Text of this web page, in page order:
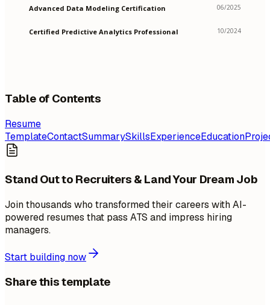
Advanced Data Modeling Certification 06/2025
Certified Predictive Analytics Professional 10/2024
Table of Contents
Resume
TemplateContactSummarySkillsExperienceEducation
Stand Out to Recruiters & Land Your Dream Job
Join thousands who transformed their careers with AI-
powered resumes that pass ATS and impress hiring
managers.
Start building now
Share this template